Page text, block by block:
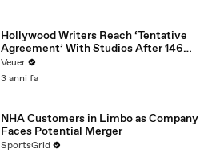
Hollywood Writers Reach ‘Tentative
Agreement’ With Studios After 146
Day Strike
Veuer
3 anni fa
NHA Customers in Limbo as Company
Faces Potential Merger
SportsGrid